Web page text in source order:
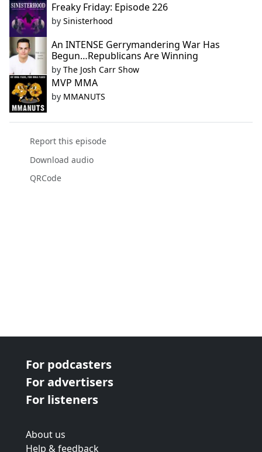
Freaky Friday: Episode 226
by Sinisterhood
An INTENSE Gerrymandering War Has
Begun…Republicans Are Winning
by The Josh Carr Show
MVP MMA
by MMANUTS
Report this episode
Download audio
QRCode
For podcasters
For advertisers
For listeners
About us
Help & feedback